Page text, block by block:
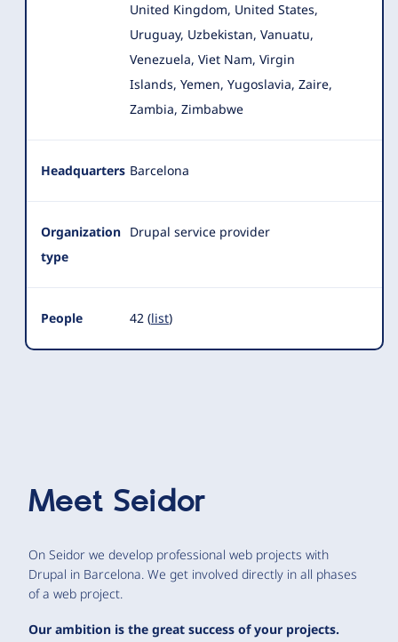
United Kingdom, United States,
Uruguay, Uzbekistan, Vanuatu,
Venezuela, Viet Nam, Virgin
Islands, Yemen, Yugoslavia, Zaire,
Zambia, Zimbabwe
Headquarters Barcelona
Organization
type
Drupal service provider
People 42 (list)
Meet Seidor
On Seidor we develop professional web projects with
Drupal in Barcelona. We get involved directly in all phases
of a web project.
Our ambition is the great success of your projects.